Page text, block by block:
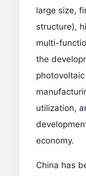
large size,
structure),
multi-
the
utilization,
economy.
China has